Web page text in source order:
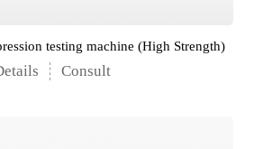
testing machine (High Strength)
Consult